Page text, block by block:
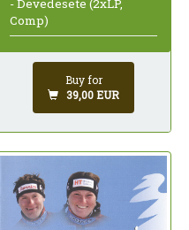
- Devedesete (2xLP,
Comp)
Buy for
39,00 EUR